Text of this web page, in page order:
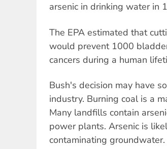
arsenic in drinking water in
The EPA estimated that
would prevent 1000
cancers during a human
Bush's decision may have
industry. Burning coal is a
Many landfills contain
power plants. Arsenic is
contaminating groundwater.